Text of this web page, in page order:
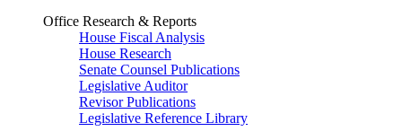
Office Research & Reports
House Fiscal Analysis
House Research
Senate Counsel Publications
Legislative Auditor
Revisor Publications
Legislative Reference Library